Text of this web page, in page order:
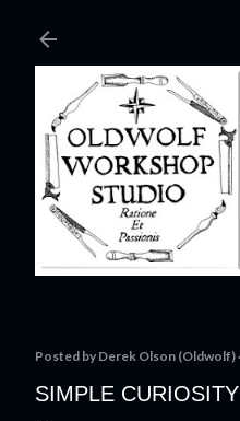
Posted by Derek Olson (Oldwolf)
SIMPLE CURIOSITY